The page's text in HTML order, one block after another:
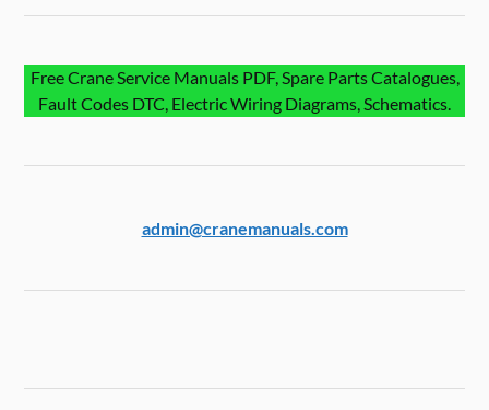
Free Crane Service Manuals PDF, Spare Parts Catalogues,
Fault Codes DTC, Electric Wiring Diagrams, Schematics.
admin@cranemanuals.com